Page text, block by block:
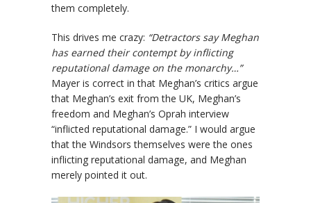
them completely.
This drives me crazy: “Detractors say Meghan
has earned their contempt by inflicting
reputational damage on the monarchy…”
Mayer is correct in that Meghan’s critics argue
that Meghan’s exit from the UK, Meghan’s
freedom and Meghan’s Oprah interview
“inflicted reputational damage.” I would argue
that the Windsors themselves were the ones
inflicting reputational damage, and Meghan
merely pointed it out.